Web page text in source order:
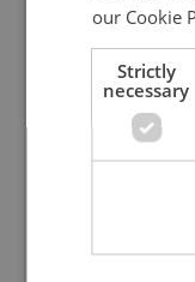
A morning
content, and
our Cookie
Strictly
necessary